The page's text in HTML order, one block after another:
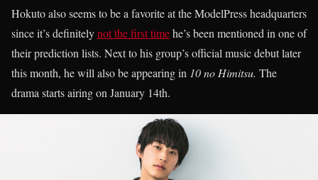
Hokuto also seems to be a favorite at the ModelPress headquarters
since it’s definitelynot the first timehe’s been mentioned in one of
their prediction lists. Next to his group’s official music debut later
this month, he will also be appearing in 10 no Himitsu. The
drama starts airing on January 14th.